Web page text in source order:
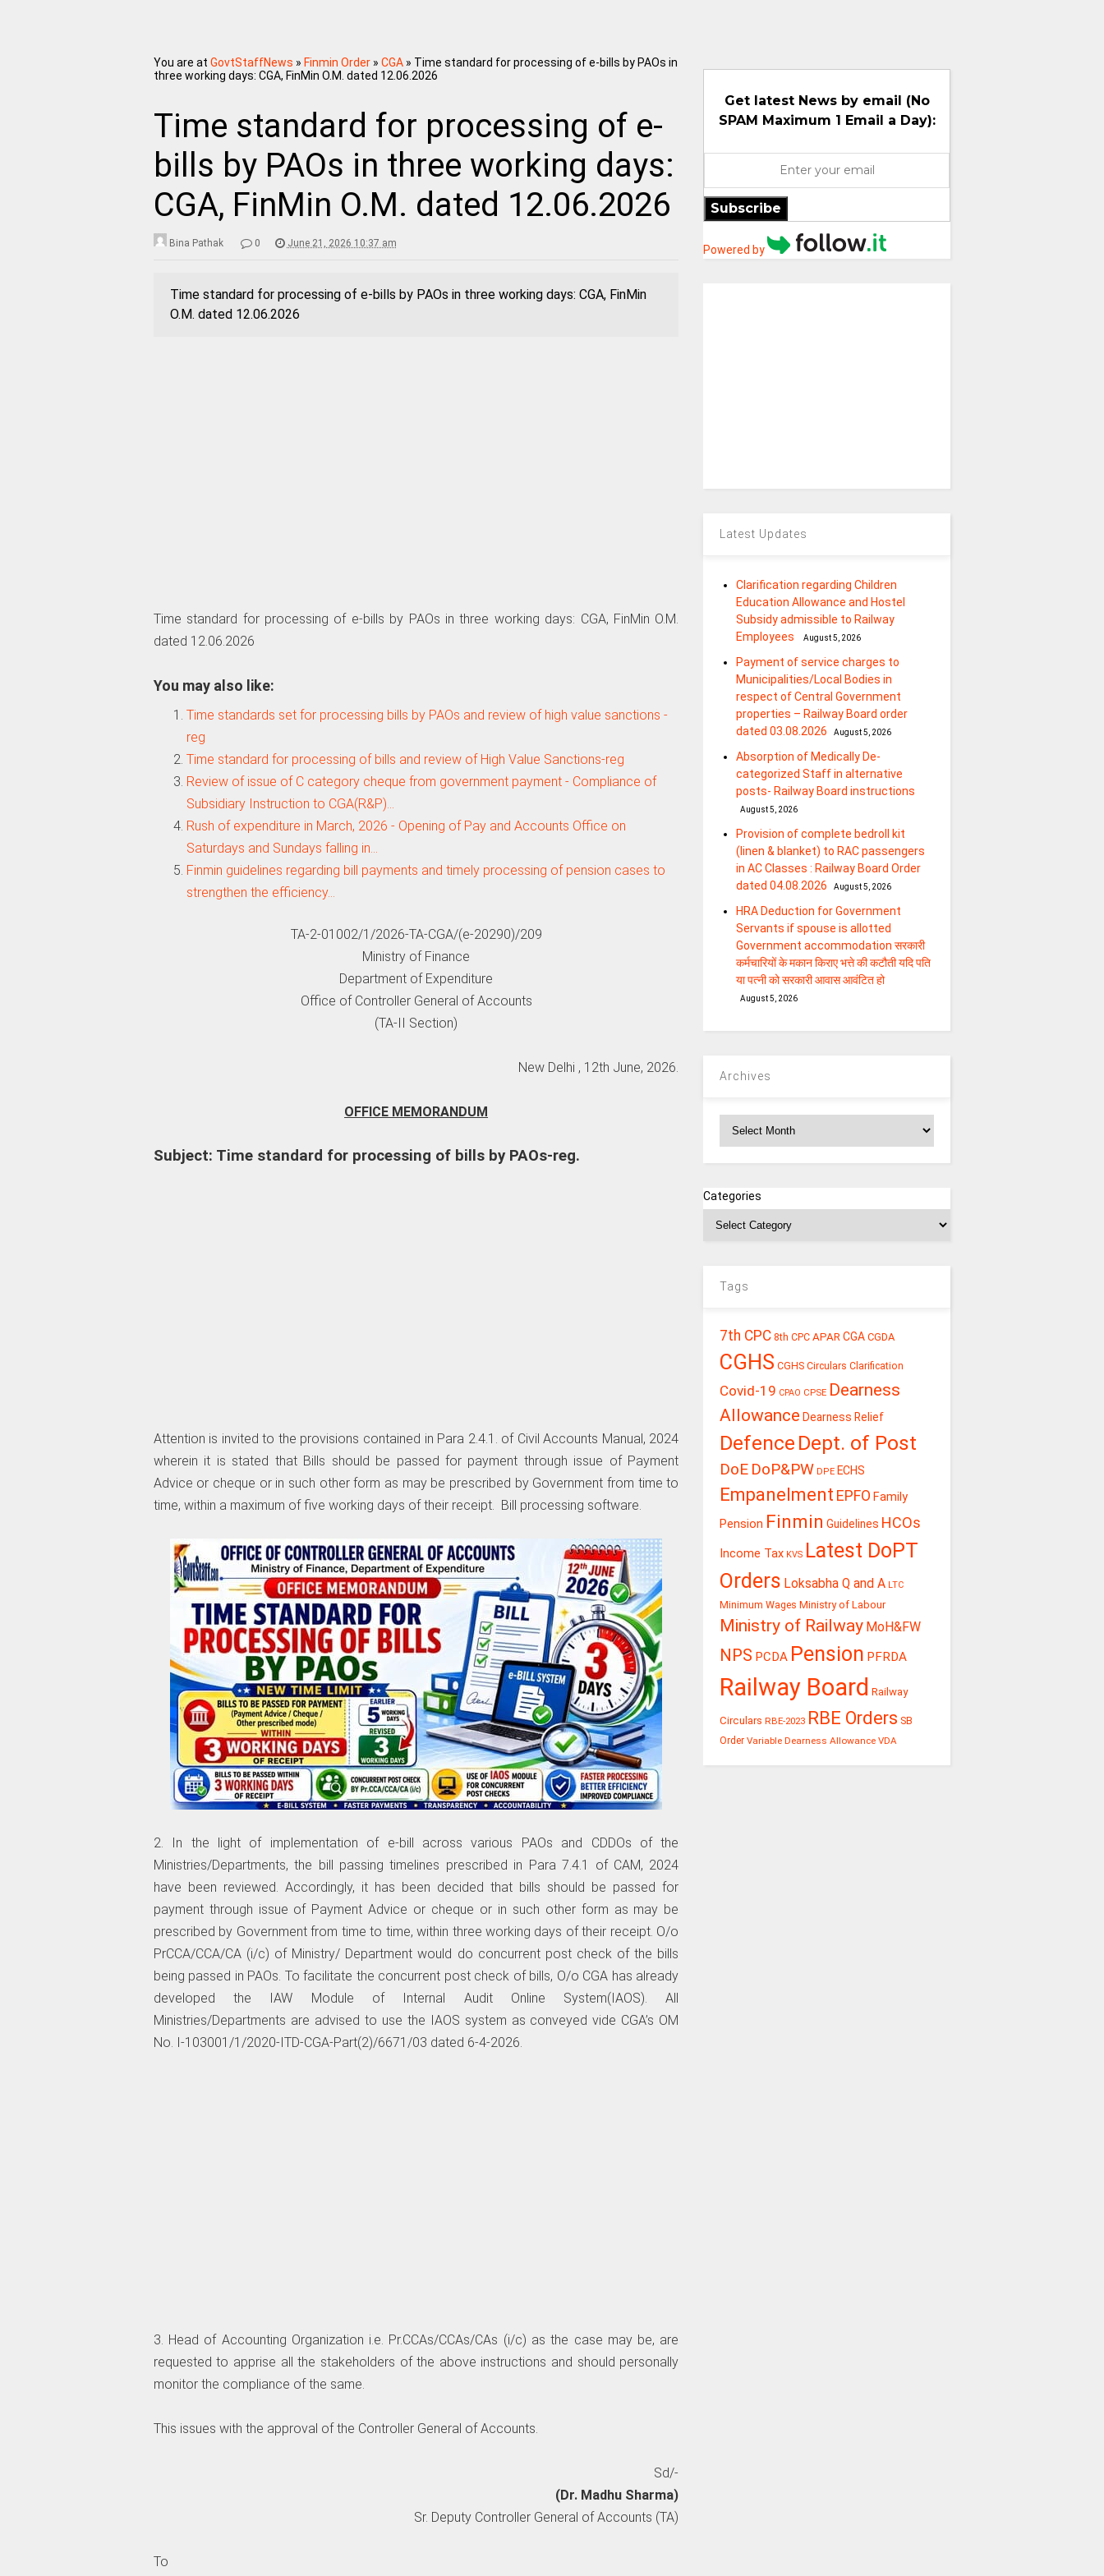
You are at GovtStaffNews » Finmin Order» CGA» Time standard for processing of e-bills by PAOs in
three working days: CGA, FinMin O.M. dated 12.06.2026
Time standard for processing of e-
bills by PAOs in three working days:
CGA, FinMin O.M. dated 12.06.2026
Bina Pathak 0 June 21, 2026 10:37 am
Time standard for processing of e-bills by PAOs in three working days: CGA, FinMin
O.M. dated 12.06.2026
Time standard for processing of e-bills by PAOs in three working days: CGA, FinMin O.M.
dated 12.06.2026
You may also like:
Time standards set for processing bills by PAOs and review of high value sanctions -
reg
Time standard for processing of bills and review of High Value Sanctions-reg
Review of issue of C category cheque from government payment - Compliance of
Subsidiary Instruction to CGA(R&P)…
Rush of expenditure in March, 2026 - Opening of Pay and Accounts Office on
Saturdays and Sundays falling in…
Finmin guidelines regarding bill payments and timely processing of pension cases to
strengthen the efficiency…
TA-2-01002/1/2026-TA-CGA/(e-20290)/209
Ministry of Finance
Department of Expenditure
Office of Controller General of Accounts
(TA-II Section)
New Delhi , 12th June, 2026.
OFFICE MEMORANDUM
Subject: Time standard for processing of bills by PAOs-reg.
Attention is invited to the provisions contained in Para 2.4.1. of Civil Accounts Manual, 2024
wherein it is stated that Bills should be passed for payment through issue of Payment
Advice or cheque or in such other form as may be prescribed by Government from time to
time, within a maximum of five working days of their receipt. Bill processing software.
2. In the light of implementation of e-bill across various PAOs and CDDOs of the
Ministries/Departments, the bill passing timelines prescribed in Para 7.4.1 of CAM, 2024
have been reviewed. Accordingly, it has been decided that bills should be passed for
payment through issue of Payment Advice or cheque or in such other form as may be
prescribed by Government from time to time, within three working days of their receipt. O/o
PrCCA/CCA/CA (i/c) of Ministry/ Department would do concurrent post check of the bills
being passed in PAOs. To facilitate the concurrent post check of bills, O/o CGA has already
developed the IAW Module of Internal Audit Online System(IAOS). All
Ministries/Departments are advised to use the IAOS system as conveyed vide CGA’s OM
No. I-103001/1/2020-ITD-CGA-Part(2)/6671/03 dated 6-4-2026.
3. Head of Accounting Organization i.e. Pr.CCAs/CCAs/CAs (i/c) as the case may be, are
requested to apprise all the stakeholders of the above instructions and should personally
monitor the compliance of the same.
This issues with the approval of the Controller General of Accounts.
Sd/-
(Dr. Madhu Sharma)
Sr. Deputy Controller General of Accounts (TA)
To
Get latest News by email (No
SPAM Maximum 1 Email a Day):
Subscribe
Powered by
Latest Updates
Clarification regarding Children
Education Allowance and Hostel
Subsidy admissible to Railway
Employees
August 5, 2026
Payment of service charges to
Municipalities/Local Bodies in
respect of Central Government
properties – Railway Board order
dated 03.08.2026
August 5, 2026
Absorption of Medically De-
categorized Staff in alternative
posts- Railway Board instructions
August 5, 2026
Provision of complete bedroll kit
(linen & blanket) to RAC passengers
in AC Classes : Railway Board Order
dated 04.08.2026
August 5, 2026
HRA Deduction for Government
Servants if spouse is allotted
Government accommodation सरकारी
कर्मचारियों के मकान किराए भत्ते की कटौती यदि पति
या पत्‍नी को सरकारी आवास आवंटित हो
August 5, 2026
Archives
Categories
Tags
7th CPC 8th CPC APAR CGA CGDA
CGHS CGHS Circulars Clarification
Covid-19 CPAO CPSE Dearness
Allowance Dearness Relief
Defence Dept. of Post
DoE DoP&PW DPE ECHS
Empanelment EPFO Family
Pension Finmin Guidelines HCOs
Income Tax KVS Latest DoPT
Orders Loksabha Q and A LTC
Minimum Wages Ministry of Labour
Ministry of Railway MoH&FW
NPS PCDA Pension PFRDA
Railway Board Railway
Circulars RBE-2023 RBE Orders SB
Order Variable Dearness Allowance VDA